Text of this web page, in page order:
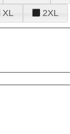
XL 2XL